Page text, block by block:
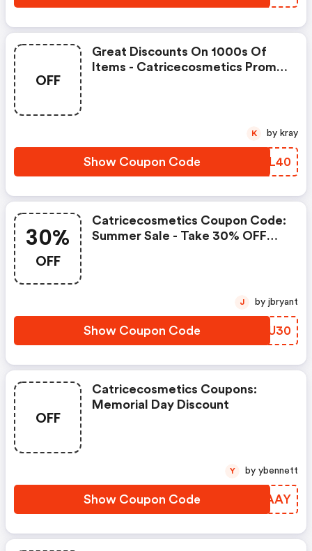
OFF
Great Discounts On 1000s Of
Items - Catricecosmetics Promo
Show Coupon Code GXML40
K by kray
30%
OFF
Catricecosmetics Coupon Code:
Summer Sale - Take 30% OFF
Show Coupon Code MGLU30
J by jbryant
OFF
Catricecosmetics Coupons:
Memorial Day Discount
Show Coupon Code OMAAAY
Y by ybennett